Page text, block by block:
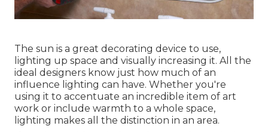
The sun is a great decorating device to use,
lighting up space and visually increasing it. All the
ideal designers know just how much of an
influence lighting can have. Whether you're
using it to accentuate an incredible item of art
work or include warmth to a whole space,
lighting makes all the distinction in an area.